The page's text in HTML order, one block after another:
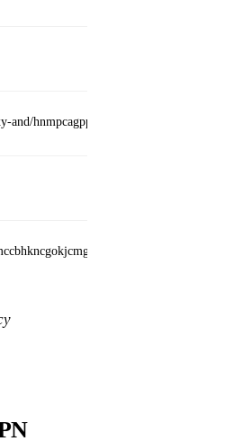
and/hnmpcagpplmpfojmgmnngilcnanddlhb